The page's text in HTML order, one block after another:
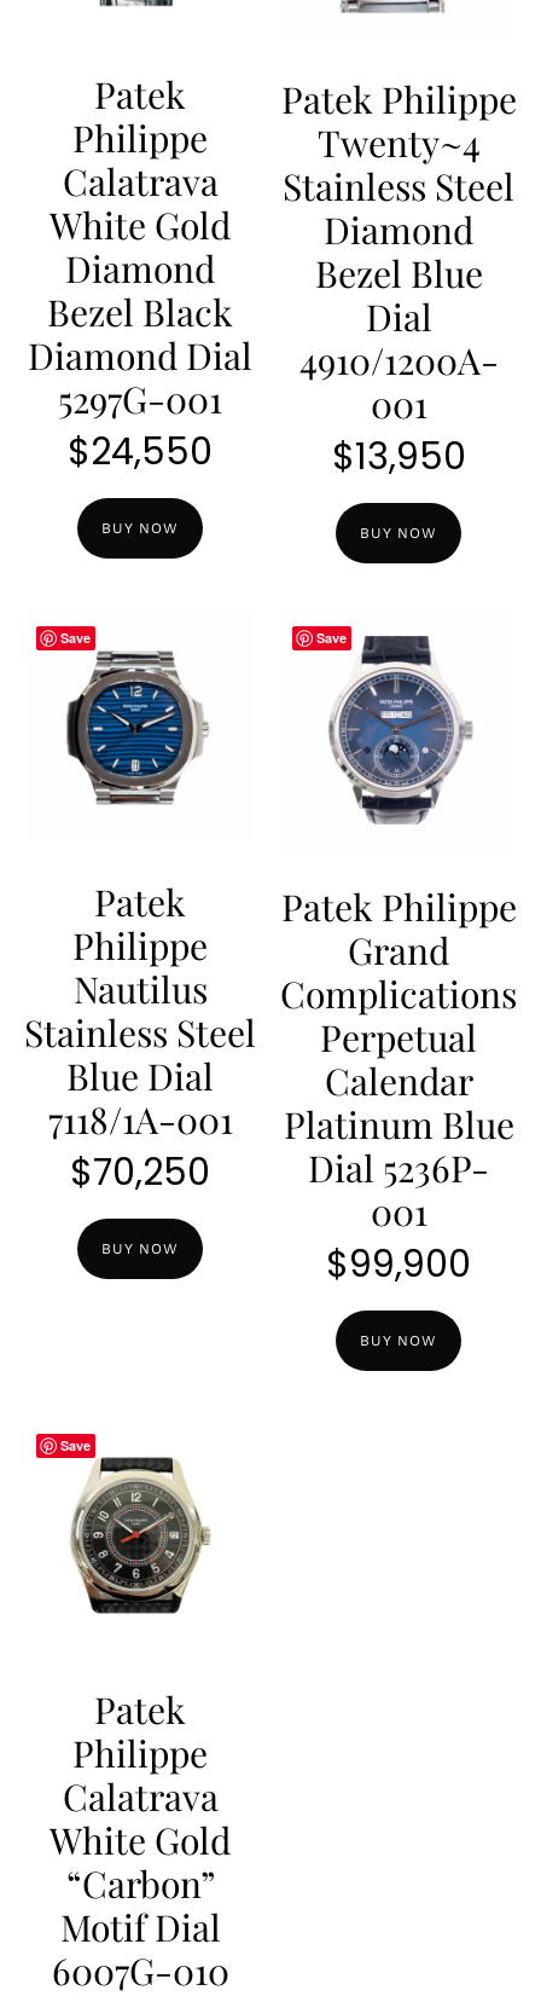
Patek
Philippe
Calatrava
White Gold
Diamond
Bezel Black
Diamond Dial
5297G-001
$24,550
BUY NOW
Patek Philippe
Twenty~4
Stainless Steel
Diamond
Bezel Blue
Dial
4910/1200A-
001
$13,950
BUY NOW
Save
Patek
Philippe
Nautilus
Stainless Steel
Blue Dial
7118/1A-001
$70,250
BUY NOW
Save
Patek Philippe
Grand
Complications
Perpetual
Calendar
Platinum Blue
Dial 5236P-
001
$99,900
BUY NOW
Save
Patek
Philippe
Calatrava
White Gold
“Carbon”
Motif Dial
6007G-010